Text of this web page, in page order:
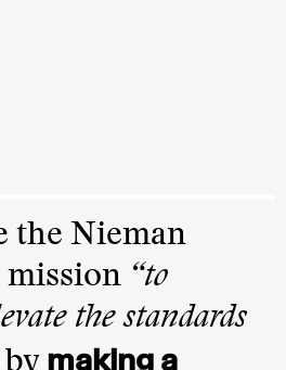
the Nieman
mission “to
the standards
making a